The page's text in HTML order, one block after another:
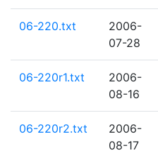
06-220.txt
2006-
07-28
06-220r1.txt
2006-
08-16
06-220r2.txt
2006-
08-17